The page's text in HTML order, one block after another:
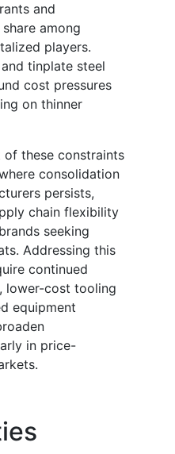
and
among
players.
tinplate steel
cost pressures
on thinner
these constraints
consolidation
persists,
chain flexibility
seeking
Addressing this
continued
lower-cost tooling
equipment
in price-